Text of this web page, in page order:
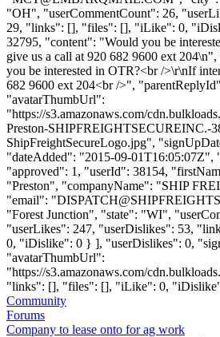
"OH", "userCommentCount": 26,
29, "links": [], "files": [], "iLike": 0,
32795, "content": "Would you be
give us a call at 920 682 9600 ext
you be interested in OTR?<br />\r\nIf
682 9600 ext 204<br />",
"avatarThumbUrl":
"https://s3.amazonaws.com/
Preston-SHIPFREIGHTSECUREINC.-
ShipFreightSecureLogo.jpg",
"dateAdded": "2015-09-01T16:05:07Z",
"approved": 1, "userId": 38154,
"Preston", "companyName": "SHIP
"email": "
"Forest Junction", "state": "WI",
"userLikes": 247, "userDislikes": 53,
0, "iDislike": 0 } ], "userDislikes": 0,
"avatarThumbUrl":
"https://s3.amazonaws.com/
"links": [], "files": [], "iLike": 0,
Community
Forums
Company to lease onto for ag work